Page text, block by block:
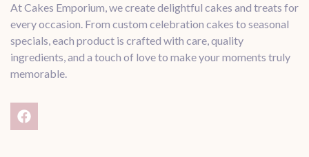
At Cakes Emporium, we create delightful cakes and treats for
every occasion. From custom celebration cakes to seasonal
specials, each product is crafted with care, quality
ingredients, and a touch of love to make your moments truly
memorable.